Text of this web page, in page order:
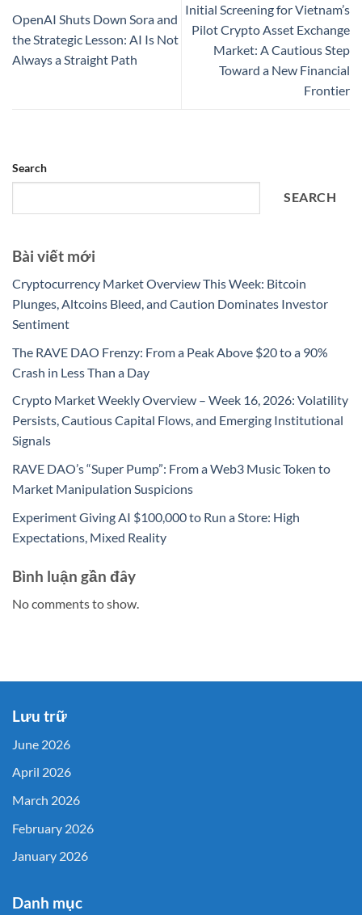
OpenAI Shuts Down Sora and
the Strategic Lesson: AI Is Not
Always a Straight Path
Initial Screening for Vietnam’s
Pilot Crypto Asset Exchange
Market: A Cautious Step
Toward a New Financial
Frontier
Search
SEARCH
Bài viết mới
Cryptocurrency Market Overview This Week: Bitcoin
Plunges, Altcoins Bleed, and Caution Dominates Investor
Sentiment
The RAVE DAO Frenzy: From a Peak Above $20 to a 90%
Crash in Less Than a Day
Crypto Market Weekly Overview – Week 16, 2026: Volatility
Persists, Cautious Capital Flows, and Emerging Institutional
Signals
RAVE DAO’s “Super Pump”: From a Web3 Music Token to
Market Manipulation Suspicions
Experiment Giving AI $100,000 to Run a Store: High
Expectations, Mixed Reality
Bình luận gần đây
No comments to show.
Lưu trữ
June 2026
April 2026
March 2026
February 2026
January 2026
Danh mục